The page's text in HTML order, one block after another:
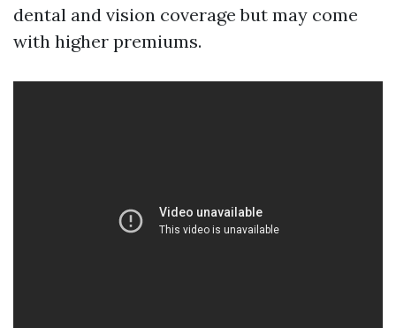
dental and vision coverage but may come
with higher premiums.